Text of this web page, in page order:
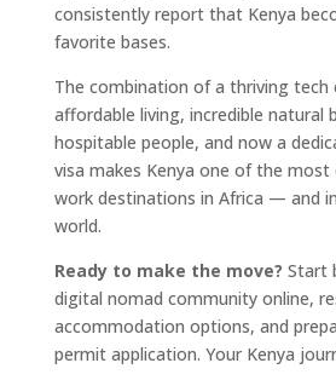
consistently report that Kenya
favorite bases.
The combination of a thriving tech
affordable living, incredible natural
hospitable people, and now a
visa makes Kenya one of the
work destinations in Africa — and
world.
Ready to make the move? Start
digital nomad community online,
accommodation options, and
permit application. Your Kenya